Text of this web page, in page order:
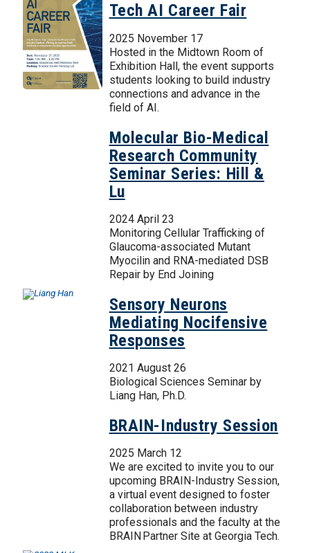
Tech AI Career Fair
2025 November 17
Hosted in the Midtown Room of
Exhibition Hall, the event supports
students looking to build industry
connections and advance in the
field of AI.
Molecular Bio-Medical
Research Community
Seminar Series: Hill &
Lu
2024 April 23
Monitoring Cellular Trafficking of
Glaucoma-associated Mutant
Myocilin and RNA-mediated DSB
Repair by End Joining
Sensory Neurons
Mediating Nocifensive
Responses
2021 August 26
Biological Sciences Seminar by
Liang Han, Ph.D.
BRAIN-Industry Session
2025 March 12
We are excited to invite you to our
upcoming BRAIN-Industry Session,
a virtual event designed to foster
collaboration between industry
professionals and the faculty at the
BRAIN Partner Site at Georgia Tech.